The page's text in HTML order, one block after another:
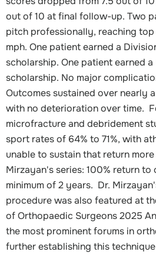
out of 10 at final follow-up. Two
pitch professionally, reaching
mph. One patient earned a
scholarship. One patient earned
scholarship. No major
Outcomes sustained over nearly
with no deterioration over time.
microfracture and debridement
sport rates of 64% to 71%, with
unable to sustain that return
Mirzayan's series: 100% return
minimum of 2 years. Dr.
procedure was also featured at
of Orthopaedic Surgeons 2025
the most prominent forums in
further establishing this